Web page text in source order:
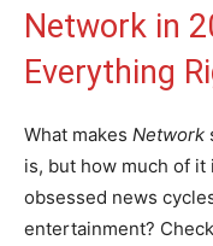
Network in
Everything
What makes Network
is, but how much of
obsessed news
entertainment?